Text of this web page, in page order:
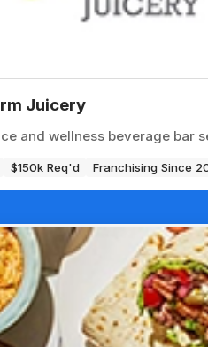
Juicery
and wellness beverage bar
$150k Req'd Franchising Since